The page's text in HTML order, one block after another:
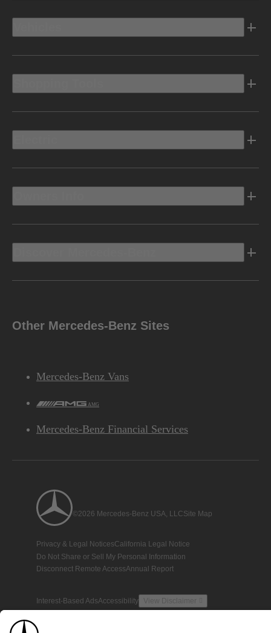
Other Mercedes-Benz Sites
Mercedes-Benz Vans
AMG
Mercedes-Benz Financial Services
©2026 Mercedes-Benz USA, LLCSite Map
Privacy & Legal NoticesCalifornia Legal Notice
Do Not Share or Sell My Personal Information
Disconnect Remote AccessAnnual Report
Interest-Based AdsAccessibility View Disclaimer